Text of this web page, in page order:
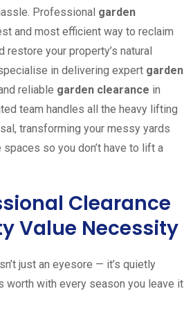
Professional garden
and most efficient way to reclaim
restore your property’s natural
in delivering expert garden
reliable garden clearance in
team handles all the heavy lifting
transforming your messy yards
spaces so you don’t have to lift a
Clearance
Value Necessity
just an eyesore — it’s quietly
worth with every season you leave it